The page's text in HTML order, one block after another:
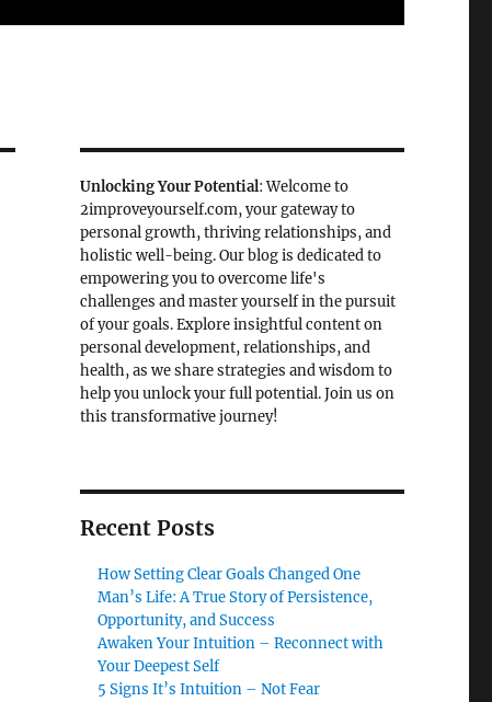
Unlocking Your Potential: Welcome to
2improveyourself.com, your gateway to
personal growth, thriving relationships, and
holistic well-being. Our blog is dedicated to
empowering you to overcome life's
challenges and master yourself in the pursuit
of your goals. Explore insightful content on
personal development, relationships, and
health, as we share strategies and wisdom to
help you unlock your full potential. Join us on
this transformative journey!
Recent Posts
How Setting Clear Goals Changed One
Man’s Life: A True Story of Persistence,
Opportunity, and Success
Awaken Your Intuition – Reconnect with
Your Deepest Self
5 Signs It’s Intuition – Not Fear